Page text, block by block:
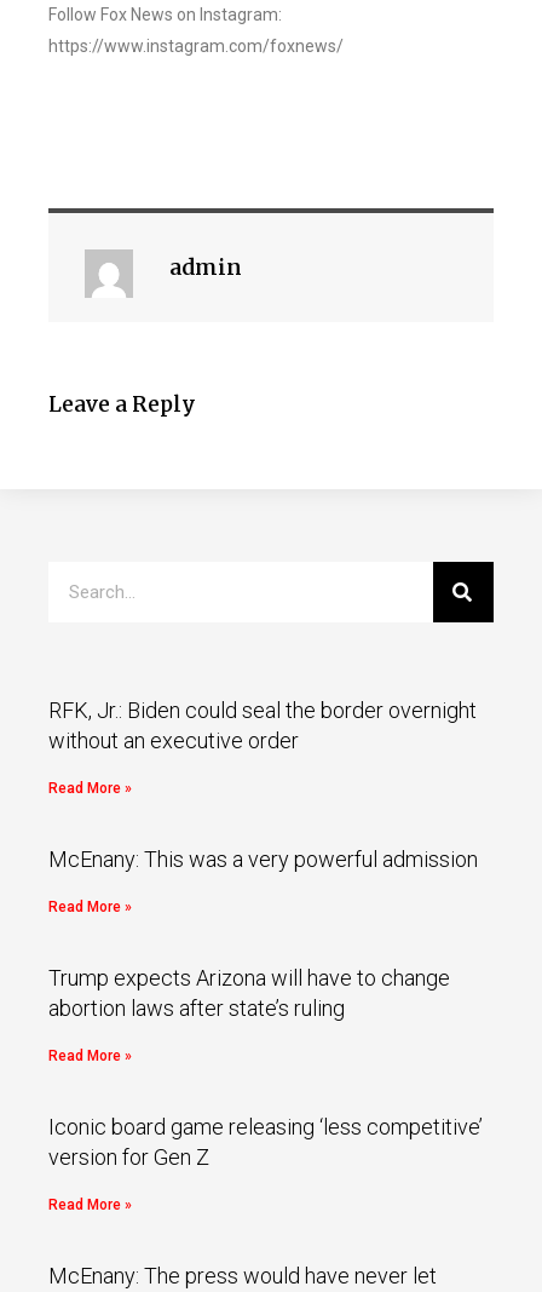
Follow Fox News on Instagram:
https://www.instagram.com/foxnews/
admin
Leave a Reply
RFK, Jr.: Biden could seal the border overnight
without an executive order
Read More »
McEnany: This was a very powerful admission
Read More »
Trump expects Arizona will have to change
abortion laws after state’s ruling
Read More »
Iconic board game releasing ‘less competitive’
version for Gen Z
Read More »
McEnany: The press would have never let